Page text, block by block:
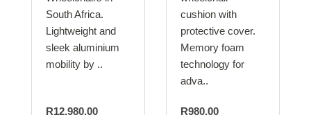
South Africa.
Lightweight and
sleek aluminium
mobility by ..
R12,980.00
cushion with
protective cover.
Memory foam
technology for
adva..
R980.00